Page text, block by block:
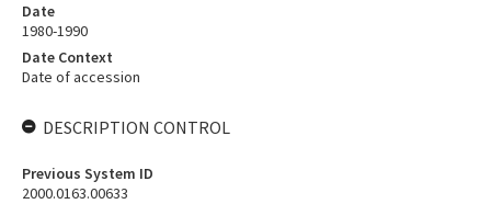
Date
1980-1990
Date Context
Date of accession
DESCRIPTION CONTROL
Previous System ID
2000.0163.00633